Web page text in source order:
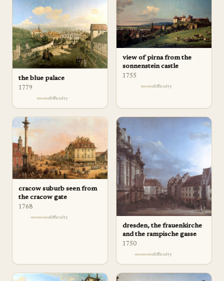
the blue palace
1779
difficulty
view of pirna from the
sonnenstein castle
1755
difficulty
cracow suburb seen from
the cracow gate
1768
difficulty
dresden, the frauenkirche
and the rampische gasse
1750
difficulty